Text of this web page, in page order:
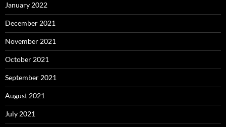
January 2022
December 2021
November 2021
October 2021
September 2021
August 2021
July 2021